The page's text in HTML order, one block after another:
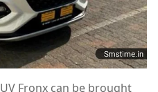
Fronx can be brought